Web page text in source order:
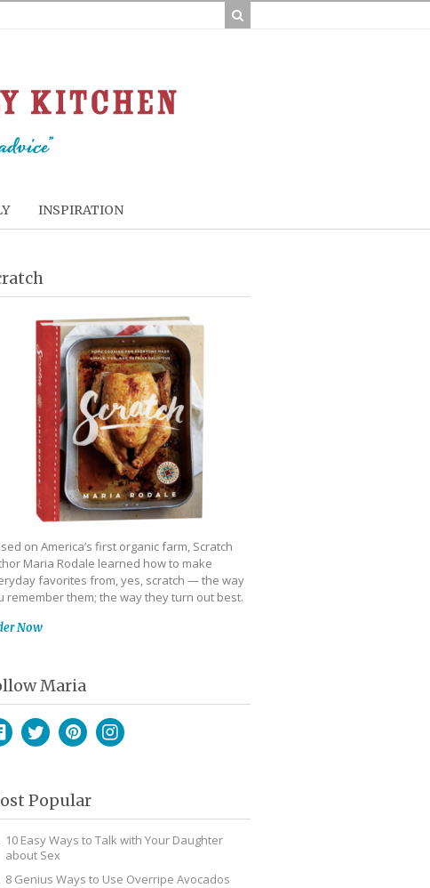
INSPIRATION
on America’s first organic farm, Scratch
Maria Rodale learned how to make
favorites from, yes, scratch — the way
remember them; the way they turn out best.
Now
Maria
Popular
10 Easy Ways to Talk with Your Daughter
about Sex
8 Genius Ways to Use Overripe Avocados